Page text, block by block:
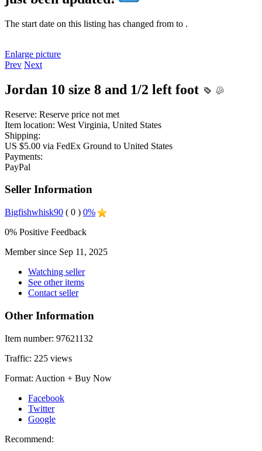
The start date on this listing has changed from to .
Enlarge picture
Prev Next
Jordan 10 size 8 and 1/2 left foot
Reserve: Reserve price not met
Item location: West Virginia, United States
Shipping:
US $5.00 via FedEx Ground to United States
Payments:
PayPal
Seller Information
Bigfishwhisk90 ( 0 ) 0%
0% Positive Feedback
Member since Sep 11, 2025
Watching seller
See other items
Contact seller
Other Information
Item number: 97621132
Traffic: 225 views
Format: Auction + Buy Now
Facebook
Twitter
Google
Recommend: